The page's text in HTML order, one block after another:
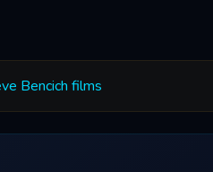
Bencich films